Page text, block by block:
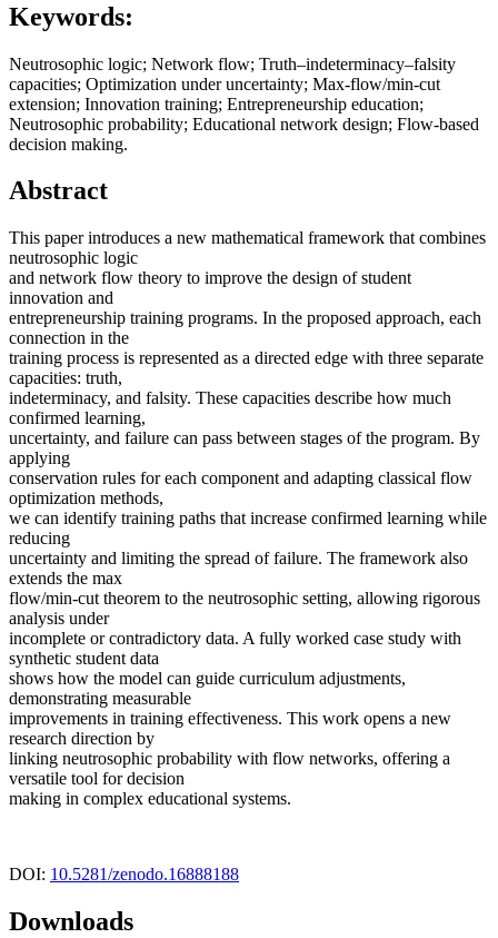
Keywords:
Neutrosophic logic; Network flow; Truth–indeterminacy–falsity
capacities; Optimization under uncertainty; Max-flow/min-cut
extension; Innovation training; Entrepreneurship education;
Neutrosophic probability; Educational network design; Flow-based
decision making.
Abstract
This paper introduces a new mathematical framework that combines
neutrosophic logic
and network flow theory to improve the design of student
innovation and
entrepreneurship training programs. In the proposed approach, each
connection in the
training process is represented as a directed edge with three separate
capacities: truth,
indeterminacy, and falsity. These capacities describe how much
confirmed learning,
uncertainty, and failure can pass between stages of the program. By
applying
conservation rules for each component and adapting classical flow
optimization methods,
we can identify training paths that increase confirmed learning while
reducing
uncertainty and limiting the spread of failure. The framework also
extends the max
flow/min-cut theorem to the neutrosophic setting, allowing rigorous
analysis under
incomplete or contradictory data. A fully worked case study with
synthetic student data
shows how the model can guide curriculum adjustments,
demonstrating measurable
improvements in training effectiveness. This work opens a new
research direction by
linking neutrosophic probability with flow networks, offering a
versatile tool for decision
making in complex educational systems.
DOI: 10.5281/zenodo.16888188
Downloads